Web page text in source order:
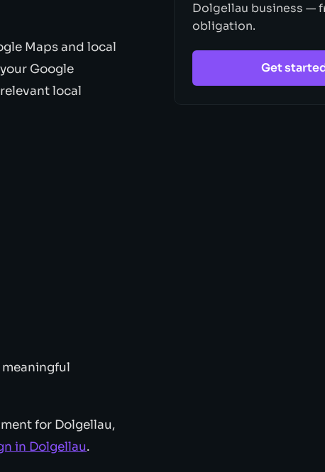
Maps and local
Google
local
meaningful
for Dolgellau,
in Dolgellau.
Dolgellau business —
obligation.
Get